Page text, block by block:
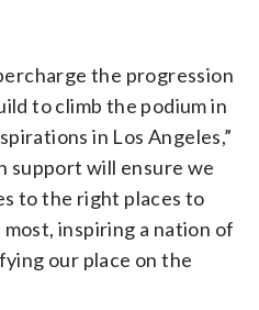
the progression
to climb the podium in
in Los Angeles,”
support will ensure we
to the right places to
inspiring a nation of
our place on the